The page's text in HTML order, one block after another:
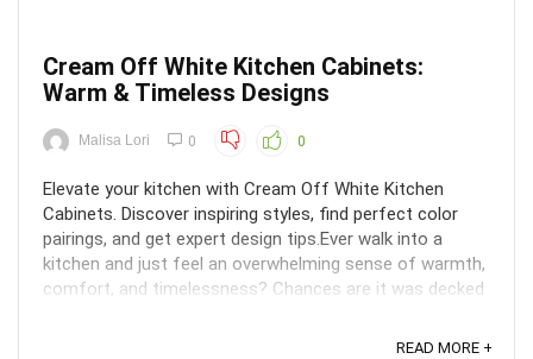
Cream Off White Kitchen Cabinets:
Warm & Timeless Designs
Malisa Lori 0 0
Elevate your kitchen with Cream Off White Kitchen
Cabinets. Discover inspiring styles, find perfect color
pairings, and get expert design tips.Ever walk into a
kitchen and just feel an overwhelming sense of warmth,
comfort, and timelessness? Chances are it was decked
READ MORE +